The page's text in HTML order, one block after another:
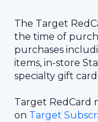
The Target
the time of
purchases
items, in-store
specialty gift
Target RedCard
on Target